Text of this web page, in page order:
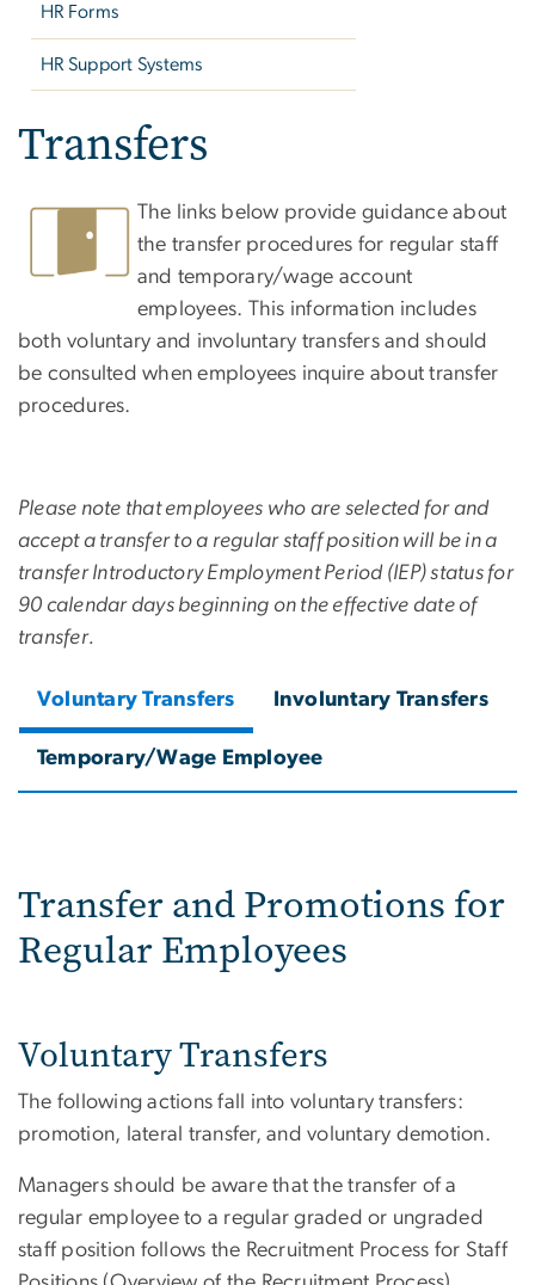
HR Forms
HR Support Systems
Transfers
The links below provide guidance about
the transfer procedures for regular staff
and temporary/wage account
employees. This information includes
both voluntary and involuntary transfers and should
be consulted when employees inquire about transfer
procedures.
Please note that employees who are selected for and
accept a transfer to a regular staff position will be in a
transfer Introductory Employment Period (IEP) status for
90 calendar days beginning on the effective date of
transfer.
Voluntary Transfers Involuntary Transfers
Temporary/Wage Employee
Transfer and Promotions for
Regular Employees
Voluntary Transfers
The following actions fall into voluntary transfers:
promotion, lateral transfer, and voluntary demotion.
Managers should be aware that the transfer of a
regular employee to a regular graded or ungraded
staff position follows the Recruitment Process for Staff